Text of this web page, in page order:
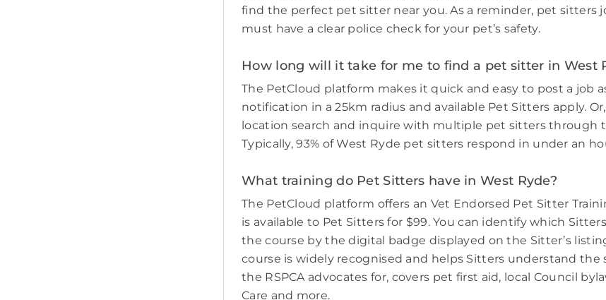
find the perfect pet sitter near you. As a reminder, pet sitters
must have a clear police check for your pet’s safety.
How long will it take for me to find a pet sitter in West
The PetCloud platform makes it quick and easy to post a job
notification in a 25km radius and available Pet Sitters apply.
location search and inquire with multiple pet sitters through
Typically, 93% of West Ryde pet sitters respond in under an
What training do Pet Sitters have in West Ryde?
The PetCloud platform offers an Vet Endorsed Pet Sitter
is available to Pet Sitters for $99. You can identify which
the course by the digital badge displayed on the Sitter’s
course is widely recognised and helps Sitters understand the
the RSPCA advocates for, covers pet first aid, local Council
Care and more.